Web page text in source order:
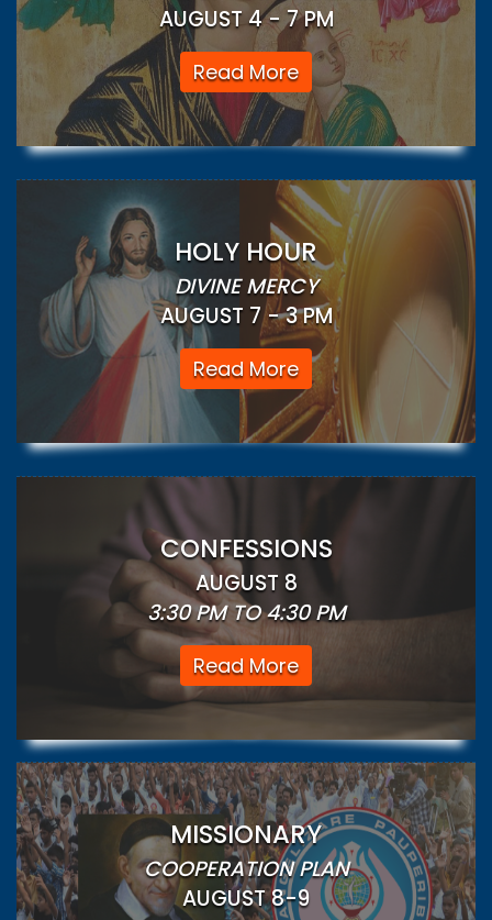
AUGUST 4 - 7 PM
Read More
HOLY HOUR
DIVINE MERCY
AUGUST 7 - 3 PM
Read More
CONFESSIONS
AUGUST 8
3:30 PM TO 4:30 PM
Read More
MISSIONARY
COOPERATION PLAN
AUGUST 8-9